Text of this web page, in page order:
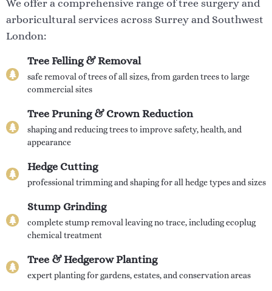
We offer a comprehensive range of tree surgery and
arboricultural services across Surrey and Southwest
London:
Tree Felling & Removal
safe removal of trees of all sizes, from garden trees to large
commercial sites
Tree Pruning & Crown Reduction
shaping and reducing trees to improve safety, health, and
appearance
Hedge Cutting
professional trimming and shaping for all hedge types and sizes
Stump Grinding
complete stump removal leaving no trace, including ecoplug
chemical treatment
Tree & Hedgerow Planting
expert planting for gardens, estates, and conservation areas